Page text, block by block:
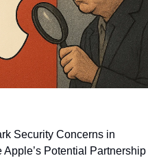
Security Concerns in
Potential Partnership